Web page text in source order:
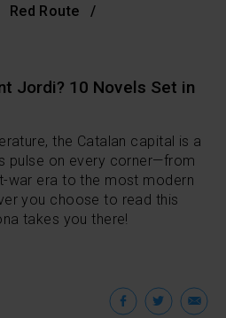
Red Route
Jordi? 10 Novels Set in
the Catalan capital is a
pulse on every corner—from
war era to the most modern
you choose to read this
takes you there!